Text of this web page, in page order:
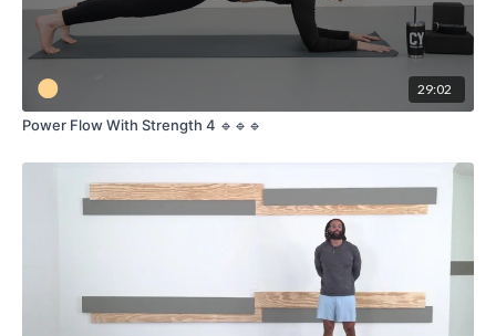
29:02
Power Flow With Strength 4 🔹🔹🔹